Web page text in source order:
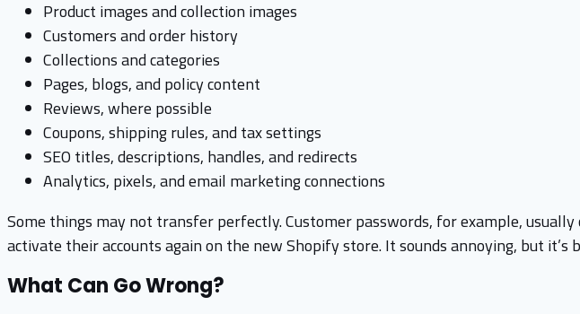
Product images and collection images
Customers and order history
Collections and categories
Pages, blogs, and policy content
Reviews, where possible
Coupons, shipping rules, and tax settings
SEO titles, descriptions, handles, and redirects
Analytics, pixels, and email marketing connections
Some things may not transfer perfectly. Customer passwords, for example,
activate their accounts again on the new Shopify store. It sounds annoying, but
What Can Go Wrong?